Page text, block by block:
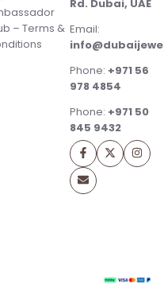
– Terms &
Rd. Dubai, UAE
Email:
Phone: +971 56
978 4854
Phone: +971 50
845 9432